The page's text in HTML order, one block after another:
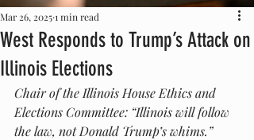
West Responds to Trump’s Attack on
Illinois Elections
Mar 26, 20251 min read
Chair of the Illinois House Ethics and
Elections Committee: “Illinois will follow
the law, not Donald Trump’s whims.”